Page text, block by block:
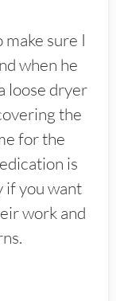
sure I
when he
loose dryer
the
for the
is
if you want
work and